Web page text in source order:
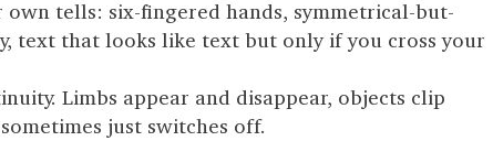
tells: six-fingered hands, symmetrical-but-
text that looks like text but only if you cross your
Limbs appear and disappear, objects clip
just switches off.